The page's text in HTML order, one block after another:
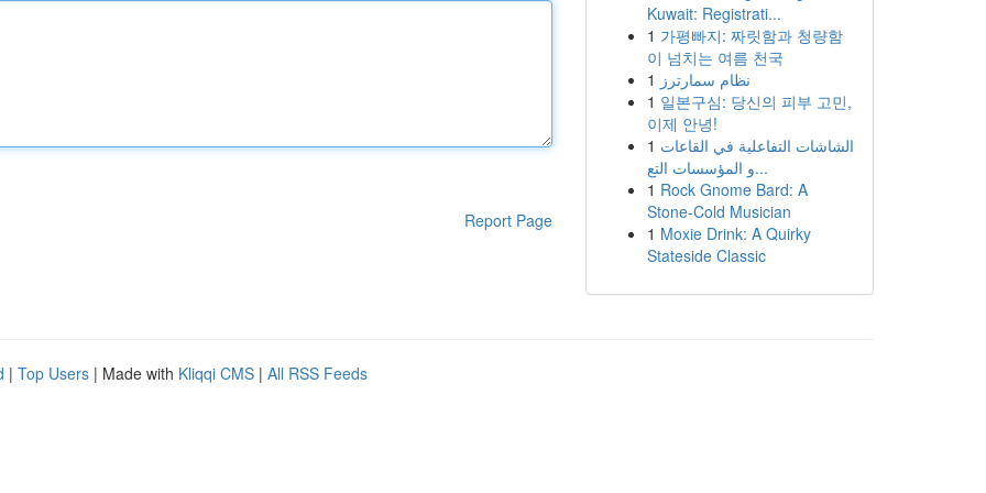
Report Page
Kuwait: Registrati...
1 가평빠지: 짜릿함과 청량함
이 넘치는 여름 천국
1 نظام سمارترز
1 일본구심: 당신의 피부 고민,
이제 안녕!
1 الشاشات التفاعلية في القاعات
و المؤسسات التع...
1 Rock Gnome Bard: A
Stone-Cold Musician
1 Moxie Drink: A Quirky
Stateside Classic
| Top Users | Made with Kliqqi CMS | All RSS Feeds